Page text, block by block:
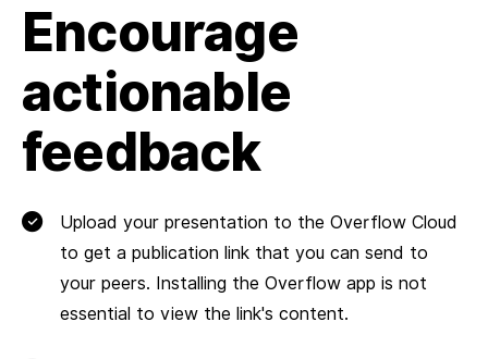
Encourage
actionable
feedback
Upload your presentation to the Overflow Cloud
to get a publication link that you can send to
your peers. Installing the Overflow app is not
essential to view the link's content.